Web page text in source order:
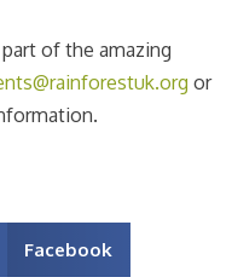
of the amazing
or
Facebook